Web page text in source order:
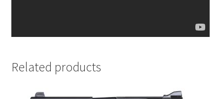
Related products